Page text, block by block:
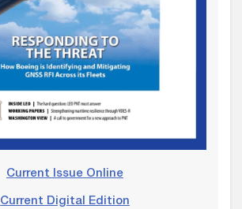
Current Issue Online
Current Digital Edition